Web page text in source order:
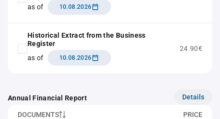
as of
10.08.2026
Historical Extract from the Business
Register
as of
10.08.2026
24.90€
Annual Financial Report Details
DOCUMENTS PRICE